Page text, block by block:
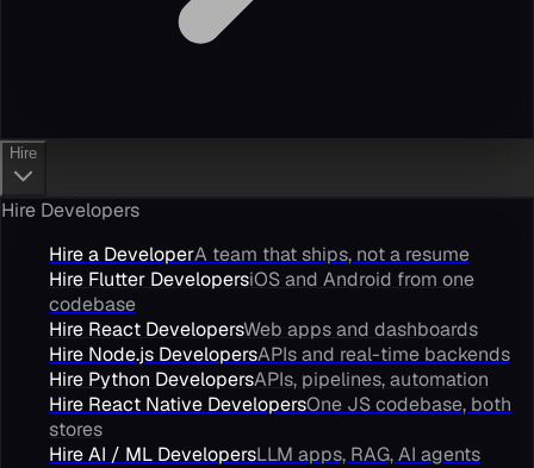
Hire
Hire Developers
Hire a DeveloperA team that ships, not a resume
Hire Flutter DevelopersiOS and Android from one
codebase
Hire React DevelopersWeb apps and dashboards
Hire Node.js DevelopersAPIs and real-time backends
Hire Python DevelopersAPIs, pipelines, automation
Hire React Native DevelopersOne JS codebase, both
stores
Hire AI / ML DevelopersLLM apps, RAG, AI agents